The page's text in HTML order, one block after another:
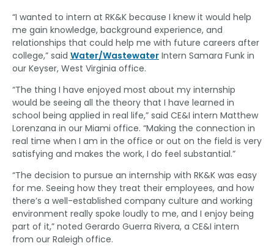
“I wanted to intern at RK&K because I knew it would help
me gain knowledge, background experience, and
relationships that could help me with future careers after
college,” said Water/Wastewater Intern Samara Funk in
our Keyser, West Virginia office.
“The thing I have enjoyed most about my internship
would be seeing all the theory that I have learned in
school being applied in real life,” said CE&I intern Matthew
Lorenzana in our Miami office. “Making the connection in
real time when I am in the office or out on the field is very
satisfying and makes the work, I do feel substantial.”
“The decision to pursue an internship with RK&K was easy
for me. Seeing how they treat their employees, and how
there’s a well-established company culture and working
environment really spoke loudly to me, and I enjoy being
part of it,” noted Gerardo Guerra Rivera, a CE&I intern
from our Raleigh office.